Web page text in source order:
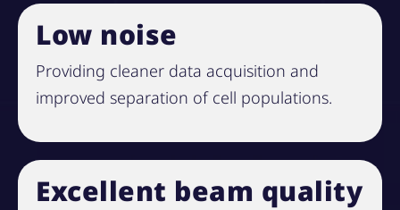
Low noise
Providing cleaner data acquisition and
improved separation of cell populations.
Excellent beam quality